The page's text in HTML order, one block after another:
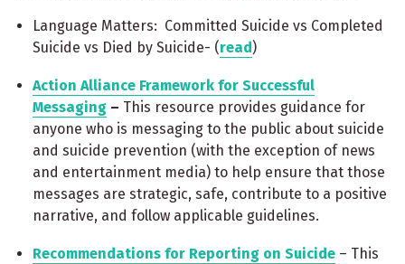
Language Matters: Committed Suicide vs Completed
Suicide vs Died by Suicide- (read)
Action Alliance Framework for Successful
Messaging – This resource provides guidance for
anyone who is messaging to the public about suicide
and suicide prevention (with the exception of news
and entertainment media) to help ensure that those
messages are strategic, safe, contribute to a positive
narrative, and follow applicable guidelines.
Recommendations for Reporting on Suicide – This